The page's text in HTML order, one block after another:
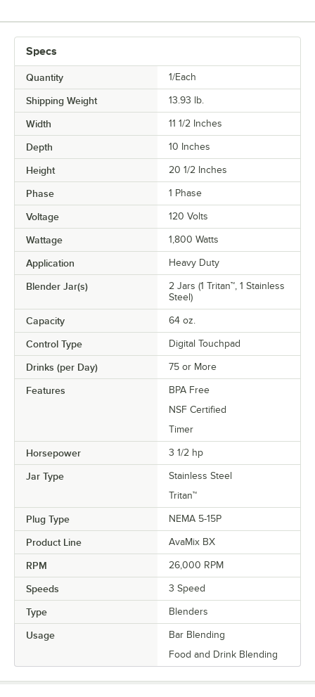
Specs
Quantity 1/Each
Shipping Weight 13.93 lb.
Width 11 1/2 Inches
Depth 10 Inches
Height 20 1/2 Inches
Phase 1 Phase
Voltage 120 Volts
Wattage 1,800 Watts
Application Heavy Duty
Blender Jar(s)
2 Jars (1 Tritan™, 1 Stainless
Steel)
Capacity 64 oz.
Control Type Digital Touchpad
Drinks (per Day) 75 or More
Features
BPA Free
NSF Certified
Timer
Horsepower 3 1/2 hp
Jar Type
Stainless Steel
Tritan™
Plug Type NEMA 5-15P
Product Line AvaMix BX
RPM 26,000 RPM
Speeds 3 Speed
Type Blenders
Usage
Bar Blending
Food and Drink Blending